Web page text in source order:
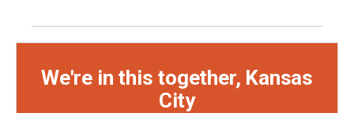
We're in this together, Kansas
City